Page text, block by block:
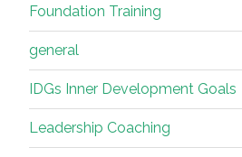
Foundation Training
general
IDGs Inner Development Goals
Leadership Coaching